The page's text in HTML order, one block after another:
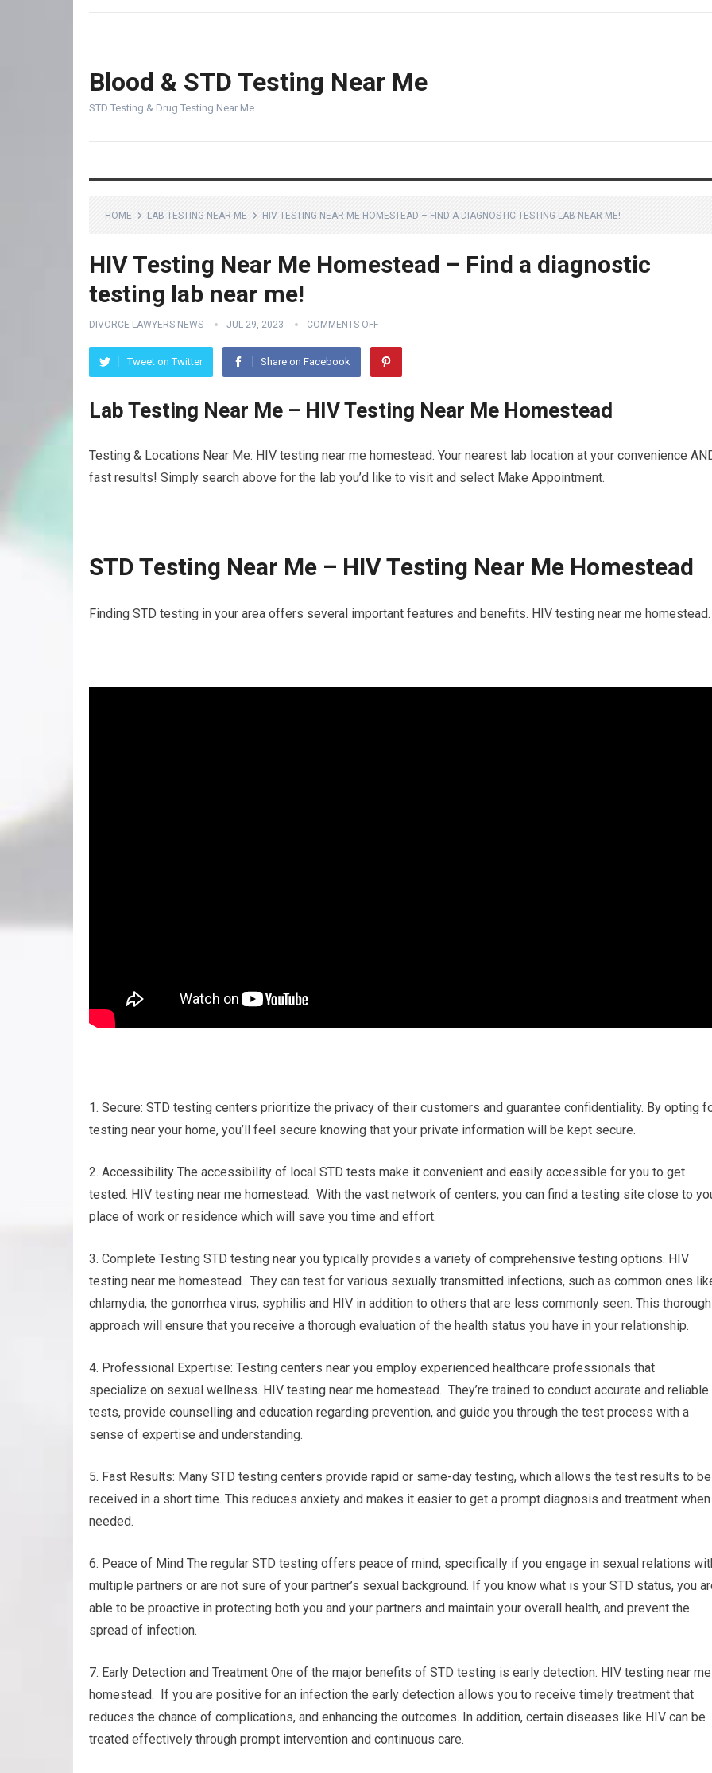
Blood & STD Testing Near Me
STD Testing & Drug Testing Near Me
HOME LAB TESTING NEAR ME HIV TESTING NEAR ME HOMESTEAD – FIND A DIAGNOSTIC TESTING LAB NEAR ME!
HIV Testing Near Me Homestead – Find a diagnostic
testing lab near me!
DIVORCE LAWYERS NEWS JUL 29, 2023 COMMENTS OFF
Tweet on Twitter Share on Facebook
Lab Testing Near Me – HIV Testing Near Me Homestead
Testing & Locations Near Me: HIV testing near me homestead. Your nearest lab location at your convenience
fast results! Simply search above for the lab you’d like to visit and select Make Appointment.
STD Testing Near Me – HIV Testing Near Me Homestead
Finding STD testing in your area offers several important features and benefits. HIV testing near me homestead.
1. Secure: STD testing centers prioritize the privacy of their customers and guarantee confidentiality. By opting
testing near your home, you’ll feel secure knowing that your private information will be kept secure.
2. Accessibility The accessibility of local STD tests make it convenient and easily accessible for you to get
tested. HIV testing near me homestead. With the vast network of centers, you can find a testing site close to
place of work or residence which will save you time and effort.
3. Complete Testing STD testing near you typically provides a variety of comprehensive testing options. HIV
testing near me homestead. They can test for various sexually transmitted infections, such as common ones
chlamydia, the gonorrhea virus, syphilis and HIV in addition to others that are less commonly seen. This thorough
approach will ensure that you receive a thorough evaluation of the health status you have in your relationship.
4. Professional Expertise: Testing centers near you employ experienced healthcare professionals that
specialize on sexual wellness. HIV testing near me homestead. They’re trained to conduct accurate and reliable
tests, provide counselling and education regarding prevention, and guide you through the test process with a
sense of expertise and understanding.
5. Fast Results: Many STD testing centers provide rapid or same-day testing, which allows the test results to be
received in a short time. This reduces anxiety and makes it easier to get a prompt diagnosis and treatment when
needed.
6. Peace of Mind The regular STD testing offers peace of mind, specifically if you engage in sexual relations
multiple partners or are not sure of your partner’s sexual background. If you know what is your STD status, you
able to be proactive in protecting both you and your partners and maintain your overall health, and prevent the
spread of infection.
7. Early Detection and Treatment One of the major benefits of STD testing is early detection. HIV testing near me
homestead. If you are positive for an infection the early detection allows you to receive timely treatment that
reduces the chance of complications, and enhancing the outcomes. In addition, certain diseases like HIV can be
treated effectively through prompt intervention and continuous care.